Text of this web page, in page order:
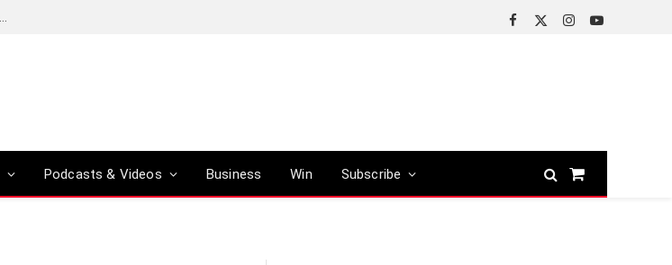
Facebook
X
Instagram
YouTube
Podcasts & Videos Business Win Subscribe
Shopping